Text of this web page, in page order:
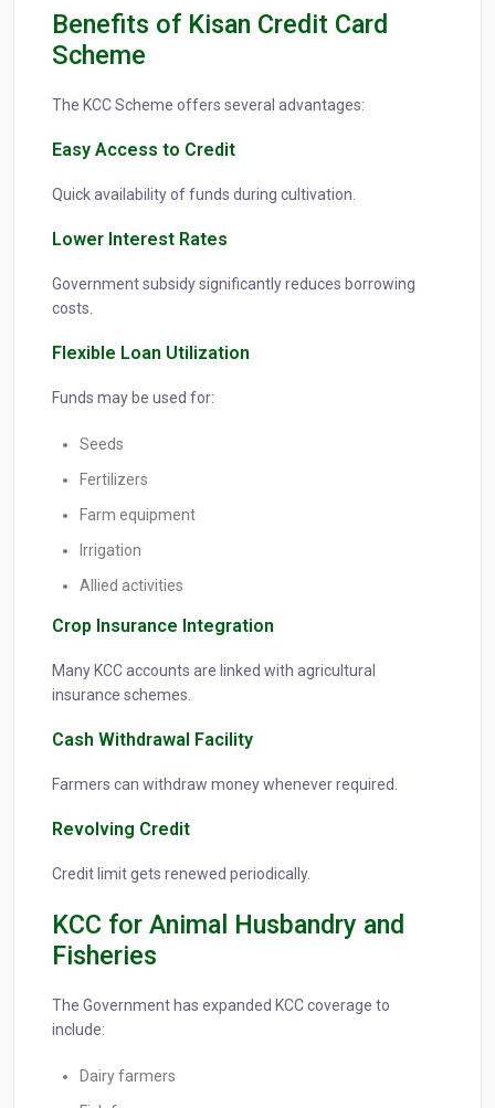
Benefits of Kisan Credit Card
Scheme
The KCC Scheme offers several advantages:
Easy Access to Credit
Quick availability of funds during cultivation.
Lower Interest Rates
Government subsidy significantly reduces borrowing
costs.
Flexible Loan Utilization
Funds may be used for:
Seeds
Fertilizers
Farm equipment
Irrigation
Allied activities
Crop Insurance Integration
Many KCC accounts are linked with agricultural
insurance schemes.
Cash Withdrawal Facility
Farmers can withdraw money whenever required.
Revolving Credit
Credit limit gets renewed periodically.
KCC for Animal Husbandry and
Fisheries
The Government has expanded KCC coverage to
include:
Dairy farmers